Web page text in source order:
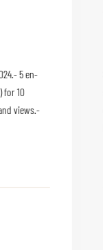
5 en-
for 10
views.-